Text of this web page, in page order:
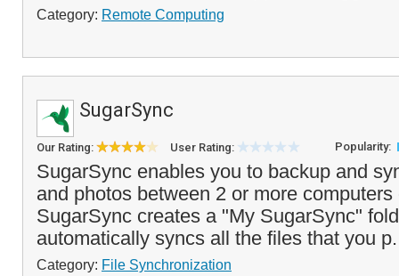
Category: Remote Computing
SugarSync
Our Rating: User Rating: Popularity:
SugarSync enables you to backup and
and photos between 2 or more
SugarSync creates a "My SugarSync"
automatically syncs all the files that you
Category: File Synchronization